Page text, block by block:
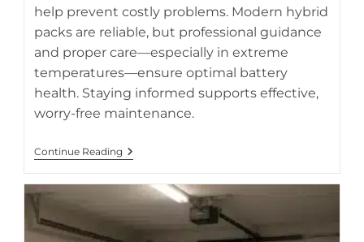
myths and truths
help prevent costly problems. Modern hybrid
packs are reliable, but professional guidance
and proper care—especially in extreme
temperatures—ensure optimal battery
health. Staying informed supports effective,
worry-free maintenance.
Continue Reading Hybrid
Battery
Myths
Busted